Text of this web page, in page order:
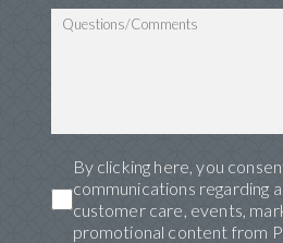
By clicking here, you
communications regarding
customer care, events,
promotional content from